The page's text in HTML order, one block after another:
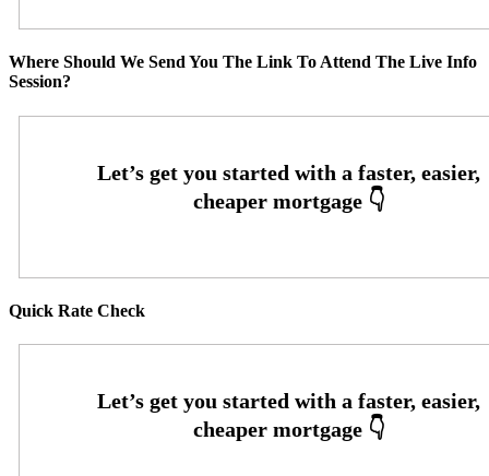
Where Should We Send You The Link To Attend The Live Info
Session?
Quick Rate Check